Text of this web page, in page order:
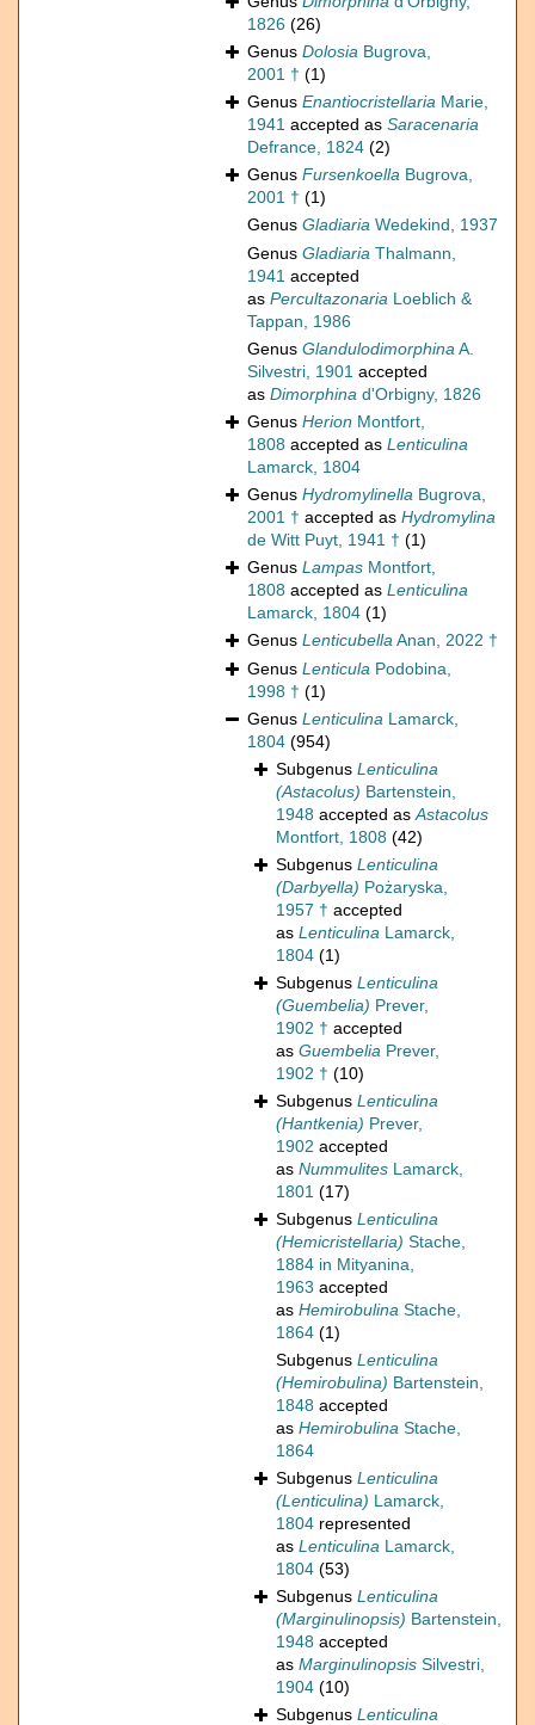
1826 (26)
Genus Dolosia Bugrova,
2001 † (1)
Genus Enantiocristellaria Marie,
1941 accepted as Saracenaria
Defrance, 1824 (2)
Genus Fursenkoella Bugrova,
2001 † (1)
Genus Gladiaria Wedekind, 1937
Genus Gladiaria Thalmann,
1941 accepted
as Percultazonaria Loeblich &
Tappan, 1986
Genus GlandulodimorphinaA.
Silvestri, 1901 accepted
as Dimorphina d'Orbigny, 1826
Genus Herion Montfort,
1808 accepted as Lenticulina
Lamarck, 1804
Genus Hydromylinella Bugrova,
2001 † accepted as Hydromylina
de Witt Puyt, 1941 † (1)
Genus Lampas Montfort,
1808 accepted as Lenticulina
Lamarck, 1804 (1)
Genus LenticubellaAnan, 2022 †
Genus Lenticula Podobina,
1998 † (1)
Genus Lenticulina Lamarck,
1804 (954)
Subgenus Lenticulina
(Astacolus) Bartenstein,
1948 accepted asAstacolus
Montfort, 1808 (42)
Subgenus Lenticulina
(Darbyella) Pożaryska,
1957 † accepted
as Lenticulina Lamarck,
1804 (1)
Subgenus Lenticulina
(Guembelia) Prever,
1902 † accepted
as Guembelia Prever,
1902 † (10)
Subgenus Lenticulina
(Hantkenia) Prever,
1902 accepted
as Nummulites Lamarck,
1801 (17)
Subgenus Lenticulina
(Hemicristellaria) Stache,
1884 in Mityanina,
1963 accepted
as Hemirobulina Stache,
1864 (1)
Subgenus Lenticulina
(Hemirobulina) Bartenstein,
1848 accepted
as Hemirobulina Stache,
1864
Subgenus Lenticulina
(Lenticulina) Lamarck,
1804 represented
as Lenticulina Lamarck,
1804 (53)
Subgenus Lenticulina
(Marginulinopsis) Bartenstein,
1948 accepted
as Marginulinopsis Silvestri,
1904 (10)
Subgenus Lenticulina